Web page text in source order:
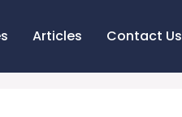
Articles Contact Us